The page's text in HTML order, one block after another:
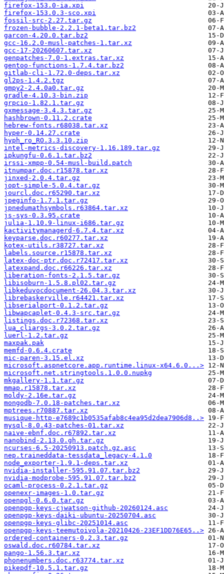
firefox-153.0-ia.xpi
firefox-153.0.3-sco.xpi
fossil-src-2.27.tar.gz
frozen-bubble-2.2.1-beta1.tar.bz2
garcon-4.20.0.tar.bz2
gcc-16.2.0-musl-patches-1.tar.xz
gcc-17-20260607.tar.xz
genpatches-7.0-1.extras.tar.xz
gentoo-functions-1.7.4.tar.bz2
gitlab-cli-1.72.0-deps.tar.xz
gl2ps-1.4.2.tgz
gmpy2-2.4.0a0.tar.gz
gradle-4.10.3-bin.zip
grpcio-1.82.1.tar.gz
gxmessage-3.4.3.tar.gz
hashbrown-0.11.2.crate
hebrew-fonts.r68038.tar.xz
hyper-0.14.27.crate
hyph_ro_RO.3.3.10.zip
intel-metrics-discovery-1.16.189.tar.gz
ipkungfu-0.6.1.tar.bz2
irssi-xmpp-0.54-musl-build.patch
itnumpar.doc.r15878.tar.xz
jinxed-2.0.4.tar.gz
jopt-simple-5.0.4.tar.gz
jourcl.doc.r65290.tar.xz
jpeginfo-1.7.1.tar.gz
jpnedumathsymbols.r63864.tar.xz
js-sys-0.3.95.crate
julia-1.10.9-linux-i686.tar.gz
kactivitymanagerd-6.7.4.tar.xz
keyparse.doc.r60277.tar.xz
kotex-utils.r38727.tar.xz
labels.source.r15878.tar.xz
latex-doc-ptr.doc.r72417.tar.xz
latexpand.doc.r66226.tar.xz
liberation-fonts-2.1.5.tar.gz
libisoburn-1.5.8.pl02.tar.gz
libkeduvocdocument-26.04.3.tar.xz
librebaskerville.r64421.tar.xz
libserialport-0.1.2.tar.gz
libwapcaplet-0.4.3-src.tar.gz
listings.doc.r72368.tar.xz
lua_cliargs-3.0.2.tar.gz
luerl-1.2.tar.gz
maxpak.pak
memfd-0.6.4.crate
mic-paren-3.15.el.xz
microsoft.aspnetcore.app.runtime.linux-x64.6.0...>
microsoft.net.stringtools.1.0.0.nupkg
mkgallery-1.1.tar.gz
mmap.r15878.tar.xz
moldy-2.16e.tar.gz
mongodb-7.0.18-patches.tar.xz
mptrees.r70887.tar.xz
musique-http-e7689c1b0535afab8c4ea95d2dea7906d8..>
mysql-8.0.43-patches-01.tar.xz
naive-ebnf.doc.r67892.tar.xz
nanobind-2.13.0.gh.tar.gz
ncurses-6.5-20250913.patch.gz.asc
nep.traineddata-tessdata_legacy-4.1.0
node_exporter-1.9.1-deps.tar.xz
nvidia-installer-595.91.07.tar.bz2
nvidia-modprobe-595.91.07.tar.bz2
ocaml-process-0.2.1.tar.gz
openexr-images-1.0.tar.gz
openpgl-0.6.0.tar.gz
openpgp-keys-cjwatson-github-20260124.asc
openpgp-keys-daiki-ubuntu-20250704.asc
openpgp-keys-glibc-20251014.asc
openpgp-keys-teemutoivola-20210426-23EF1DD76E65..>
ordered-containers-0.2.3.tar.gz
oswald.doc.r60784.tar.xz
pango-1.56.3.tar.xz
phonenumbers.doc.r63774.tar.xz
pikepdf-10.5.1.tar.gz